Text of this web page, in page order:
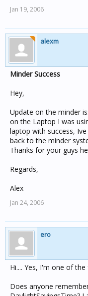
Jan 19, 2006
alexm
Minder Success
Hey,
Update on the minder
on the Laptop I was
laptop with success,
back to the minder
Thanks for your guys
Regards,
Alex
Jan 24, 2006
ero
Hi.... Yes, I'm one of
Does anyone